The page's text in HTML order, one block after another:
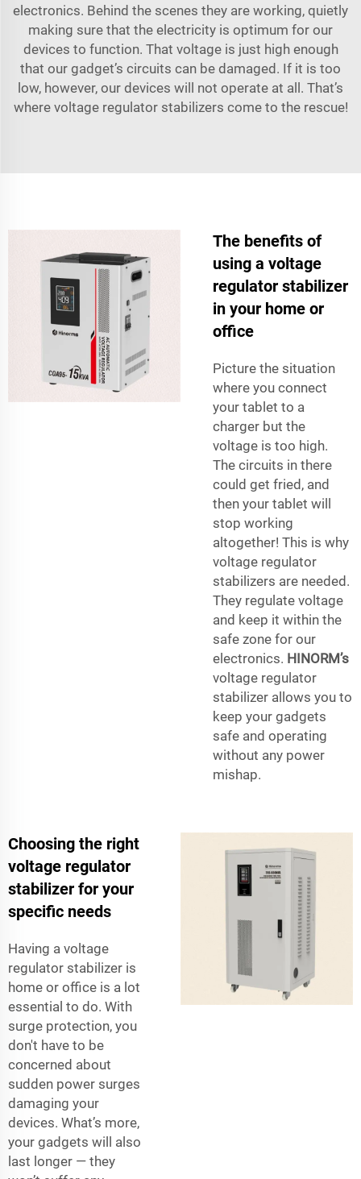
electronics. Behind the scenes they are working, quietly
making sure that the electricity is optimum for our
devices to function. That voltage is just high enough
that our gadget’s circuits can be damaged. If it is too
low, however, our devices will not operate at all. That’s
where voltage regulator stabilizers come to the rescue!
The benefits of
using a voltage
regulator stabilizer
in your home or
office
Picture the situation
where you connect
your tablet to a
charger but the
voltage is too high.
The circuits in there
could get fried, and
then your tablet will
stop working
altogether! This is why
voltage regulator
stabilizers are needed.
They regulate voltage
and keep it within the
safe zone for our
electronics. HINORM’s
voltage regulator
stabilizer allows you to
keep your gadgets
safe and operating
without any power
mishap.
Choosing the right
voltage regulator
stabilizer for your
specific needs
Having a voltage
regulator stabilizer is
home or office is a lot
essential to do. With
surge protection, you
don't have to be
concerned about
sudden power surges
damaging your
devices. What’s more,
your gadgets will also
last longer — they